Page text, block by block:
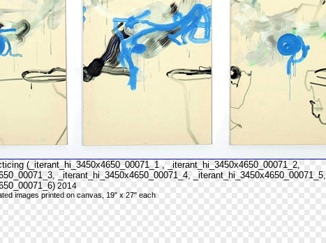
(_iterant_hi_3450x4650_00071_1 , _iterant_hi_3450x4650_00071_2,
_iterant_hi_3450x4650_00071_4, _iterant_hi_3450x4650_00071_5,
2014
images printed on canvas, 19" x 27" each